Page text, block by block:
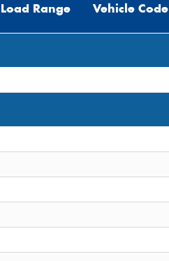
Load Range Vehicle Code